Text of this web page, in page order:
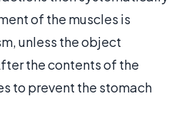
of the muscles is
unless the object
the contents of the
to prevent the stomach